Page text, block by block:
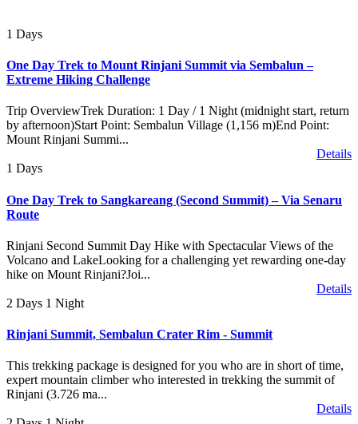
1 Days
One Day Trek to Mount Rinjani Summit via Sembalun –
Extreme Hiking Challenge
Trip OverviewTrek Duration: 1 Day / 1 Night (midnight start, return
by afternoon)Start Point: Sembalun Village (1,156 m)End Point:
Mount Rinjani Summi...
Details
1 Days
One Day Trek to Sangkareang (Second Summit) – Via Senaru
Route
Rinjani Second Summit Day Hike with Spectacular Views of the
Volcano and LakeLooking for a challenging yet rewarding one-day
hike on Mount Rinjani?Joi...
Details
2 Days 1 Night
Rinjani Summit, Sembalun Crater Rim - Summit
This trekking package is designed for you who are in short of time,
expert mountain climber who interested in trekking the summit of
Rinjani (3.726 ma...
Details